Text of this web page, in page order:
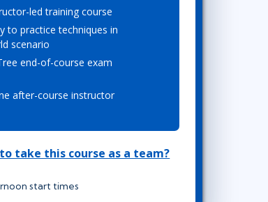
.NET/Visual Studio
Programming
Web Development
led training course
to practice techniques in
scenario
end-of-course exam
after-course instructor
take this course as a team?
start times